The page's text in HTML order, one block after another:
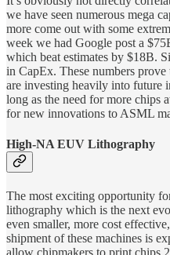
we have seen numerous mega
more come out with some
week we had Google post a
which beat estimates by $18B.
in CapEx. These numbers
are investing heavily into future
long as the need for more chips
for new innovations to ASML
High-NA EUV Lithography
The most exciting opportunity
lithography which is the next
even smaller, more cost
shipment of these machines is